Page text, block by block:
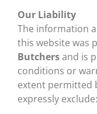
Our Liability
The information
this website was
Butchersand is
conditions or
extent permitted
expressly exclude: